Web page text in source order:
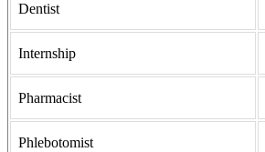
Dentist
Internship
Pharmacist
Phlebotomist